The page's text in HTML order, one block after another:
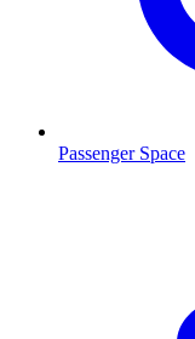
Passenger Space